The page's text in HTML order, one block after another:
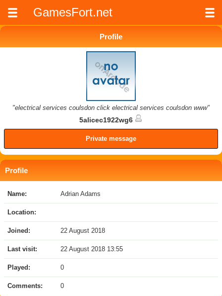
GamesFort.net
Profile
"electrical services coulsdon click electrical services coulsdon www"
5alicec1922wg6
Private message
Profile
Name: Adrian Adams
Location:
Joined: 22 August 2018
Last visit: 22 August 2018 13:55
Played: 0
Comments: 0